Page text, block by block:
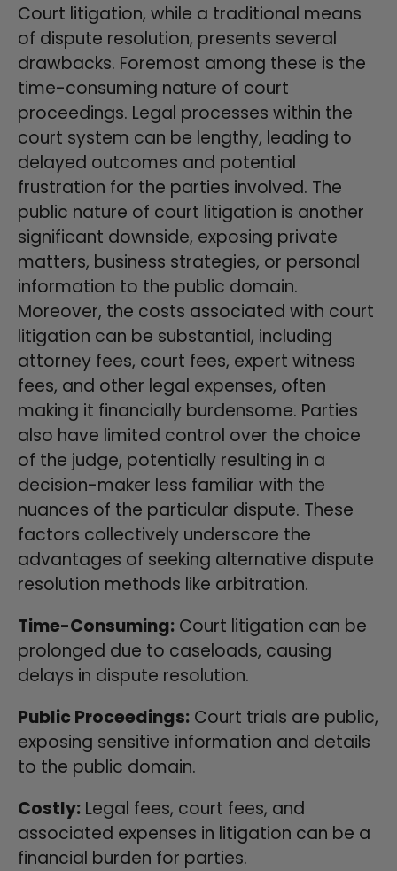
Court litigation, while a traditional means
of dispute resolution, presents several
drawbacks. Foremost among these is the
time-consuming nature of court
proceedings. Legal processes within the
court system can be lengthy, leading to
delayed outcomes and potential
frustration for the parties involved. The
public nature of court litigation is another
significant downside, exposing private
matters, business strategies, or personal
information to the public domain.
Moreover, the costs associated with court
litigation can be substantial, including
attorney fees, court fees, expert witness
fees, and other legal expenses, often
making it financially burdensome. Parties
also have limited control over the choice
of the judge, potentially resulting in a
decision-maker less familiar with the
nuances of the particular dispute. These
factors collectively underscore the
advantages of seeking alternative dispute
resolution methods like arbitration.
Time-Consuming: Court litigation can be
prolonged due to caseloads, causing
delays in dispute resolution.
Public Proceedings: Court trials are public,
exposing sensitive information and details
to the public domain.
Costly: Legal fees, court fees, and
associated expenses in litigation can be a
financial burden for parties.